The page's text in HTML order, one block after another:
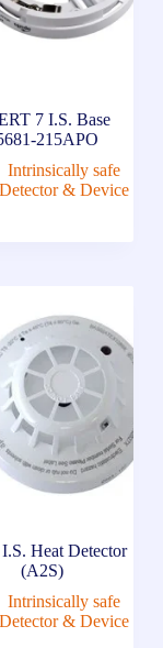
7 I.S. Base
215APO
Intrinsically safe
Detector & Device
Heat Detector
(A2S)
Intrinsically safe
Detector & Device